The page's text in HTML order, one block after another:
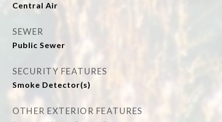
Central Air
SEWER
Public Sewer
SECURITY FEATURES
Smoke Detector(s)
OTHER EXTERIOR FEATURES